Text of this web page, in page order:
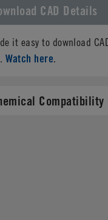
CAD Details
it easy to download
Watch here.
Compatibility